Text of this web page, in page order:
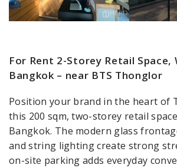
For Rent 2-Storey Retail Space,
Bangkok – near BTS Thonglor
Position your brand in the heart of
this 200 sqm, two-storey retail
Bangkok. The modern glass
and string lighting create strong
on-site parking adds everyday